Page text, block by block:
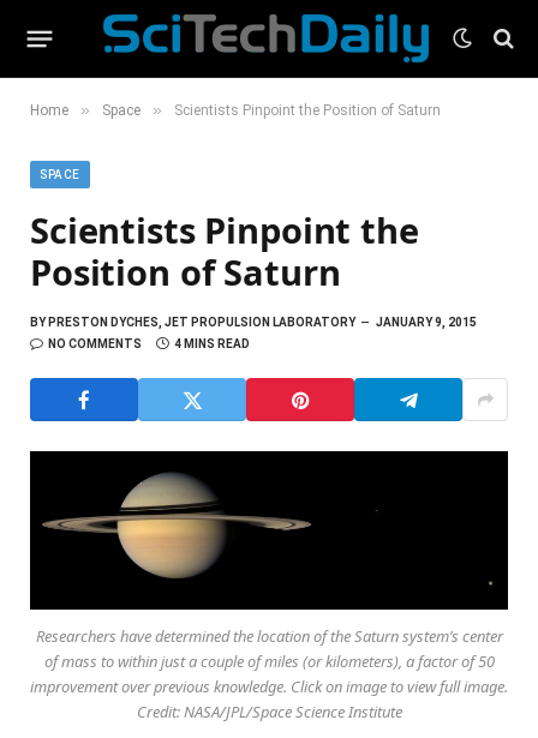
Home » Space » Scientists Pinpoint the Position of Saturn
SPACE
Scientists Pinpoint the
Position of Saturn
BYPRESTON DYCHES, JET PROPULSION LABORATORY
JANUARY 9, 2015
NO COMMENTS
4 MINS READ
Researchers have determined the location of the Saturn system’s center
of mass to within just a couple of miles (or kilometers), a factor of 50
improvement over previous knowledge. Click on image to view full image.
Credit: NASA/JPL/Space Science Institute